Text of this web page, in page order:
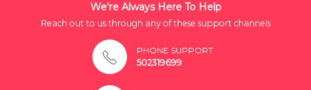
We're Always Here To Help
Reach out to us through any of these support channels
PHONE SUPPORT
502319699